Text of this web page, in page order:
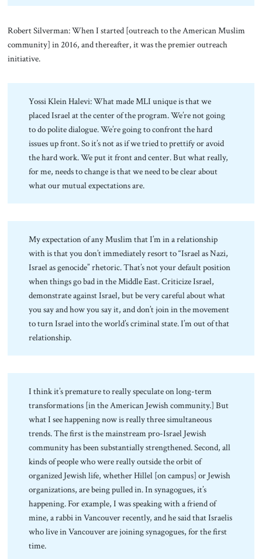
Robert Silverman: When I started [outreach to the American Muslim
community] in 2016, and thereafter, it was the premier outreach
initiative.
Yossi Klein Halevi: What made MLI unique is that we
placed Israel at the center of the program. We’re not going
to do polite dialogue. We’re going to confront the hard
issues up front. So it’s not as if we tried to prettify or avoid
the hard work. We put it front and center. But what really,
for me, needs to change is that we need to be clear about
what our mutual expectations are.
My expectation of any Muslim that I’m in a relationship
with is that you don’t immediately resort to “Israel as Nazi,
Israel as genocide” rhetoric. That’s not your default position
when things go bad in the Middle East. Criticize Israel,
demonstrate against Israel, but be very careful about what
you say and how you say it, and don’t join in the movement
to turn Israel into the world’s criminal state. I’m out of that
relationship.
I think it’s premature to really speculate on long-term
transformations [in the American Jewish community.] But
what I see happening now is really three simultaneous
trends. The first is the mainstream pro-Israel Jewish
community has been substantially strengthened. Second, all
kinds of people who were really outside the orbit of
organized Jewish life, whether Hillel [on campus] or Jewish
organizations, are being pulled in. In synagogues, it’s
happening. For example, I was speaking with a friend of
mine, a rabbi in Vancouver recently, and he said that Israelis
who live in Vancouver are joining synagogues, for the first
time.